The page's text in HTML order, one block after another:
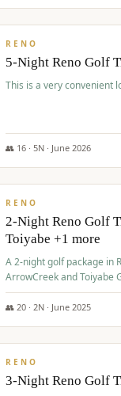
$395/pp
RENO
5-Night Reno Golf
This is a very convenient
👥 16 · 5N · June 2026
$459/pp
RENO
2-Night Reno Golf
Toiyabe +1 more
A 2-night golf package in
ArrowCreek and Toiyabe
Legacy Resort Casino.
👥 20 · 2N · June 2025
$475/pp
RENO
3-Night Reno Golf